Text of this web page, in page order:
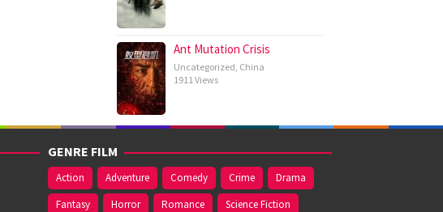
Ant Mutation Crisis
Uncategorized China
1911 Views
GENRE FILM
Action Adventure Comedy Crime
Drama
Fantasy
Horror Romance Science Fiction